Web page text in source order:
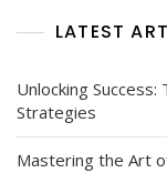
LATEST
Unlocking
Strategies
Mastering the Art